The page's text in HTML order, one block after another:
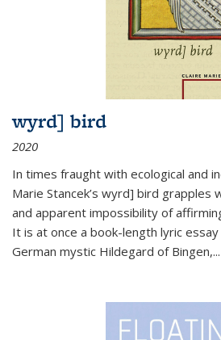
wyrd] bird
2020
In times fraught with ecological and
Marie Stancek’s wyrd] bird grapples
and apparent impossibility of
It is at once a book-length lyric
German mystic Hildegard of Bingen,...